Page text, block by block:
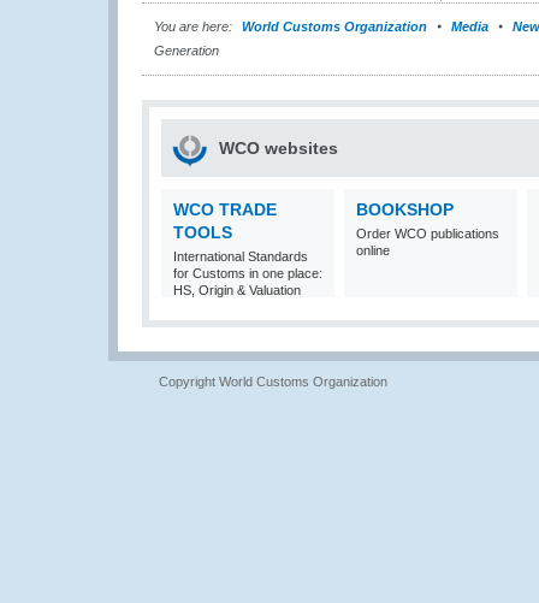
You are here: World Customs Organization Media
Generation
WCO websites
WCO TRADE
TOOLS
International Standards
for Customs in one place:
HS, Origin & Valuation
BOOKSHOP
Order WCO publications
online
Copyright World Customs Organization